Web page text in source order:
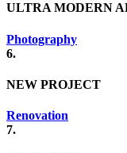
ULTRA MODERN
Photography
6.
NEW PROJECT
Renovation
7.